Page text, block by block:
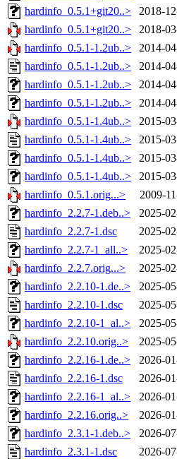
hardinfo_0.5.1+git20..>
2018-
hardinfo_0.5.1+git20..>
2018-
hardinfo_0.5.1-1.2ub..>
2014-
hardinfo_0.5.1-1.2ub..>
2014-
hardinfo_0.5.1-1.2ub..>
2014-
hardinfo_0.5.1-1.2ub..>
2014-
hardinfo_0.5.1-1.4ub..>
2015-
hardinfo_0.5.1-1.4ub..>
2015-
hardinfo_0.5.1-1.4ub..>
2015-
hardinfo_0.5.1-1.4ub..>
2015-
hardinfo_0.5.1.orig...>
2009-
hardinfo_2.2.7-1.deb..>
2025-
hardinfo_2.2.7-1.dsc
2025-
hardinfo_2.2.7-1_all..>
2025-
hardinfo_2.2.7.orig...>
2025-
hardinfo_2.2.10-1.de..>
2025-
hardinfo_2.2.10-1.dsc
2025-
hardinfo_2.2.10-1_al..>
2025-
hardinfo_2.2.10.orig..>
2025-
hardinfo_2.2.16-1.de..>
2026-
hardinfo_2.2.16-1.dsc
2026-
hardinfo_2.2.16-1_al..>
2026-
hardinfo_2.2.16.orig..>
2026-
hardinfo_2.3.1-1.deb..>
2026-
hardinfo_2.3.1-1.dsc
2026-